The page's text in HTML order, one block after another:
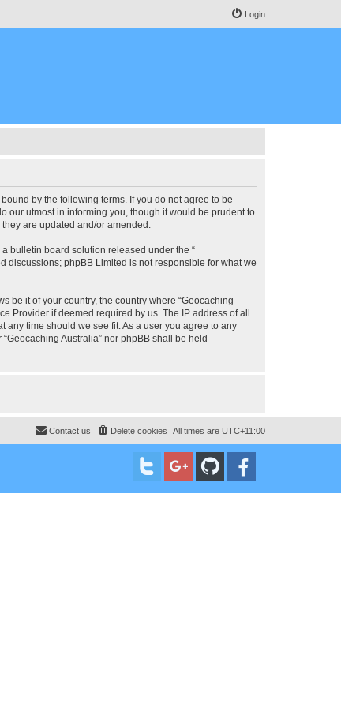
Login
bound by the following terms. If you do not agree to be
our utmost in informing you, though it would be prudent to
are updated and/or amended.
a bulletin board solution released under the “
discussions; phpBB Limited is not responsible for what we
be it of your country, the country where “Geocaching
Provider if deemed required by us. The IP address of all
any time should we see fit. As a user you agree to any
Australia” nor phpBB shall be held
All times are UTC+11:00
Delete cookies
Contact us